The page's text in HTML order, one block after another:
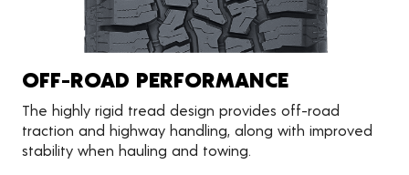
OFF-ROAD PERFORMANCE
The highly rigid tread design provides off-road
traction and highway handling, along with improved
stability when hauling and towing.